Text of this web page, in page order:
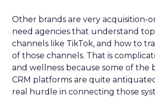
Other brands are very acquisition-
need agencies that understand
channels like TikTok, and how to
of those channels. That is
and wellness because some of the
CRM platforms are quite
real hurdle in connecting those